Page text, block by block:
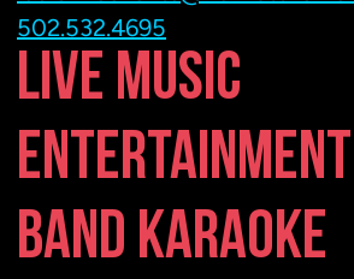
502.532.4695
LIVE MUSIC
BAND KARAOKE